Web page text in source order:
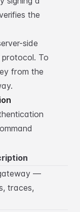
the
side
To
from the
—
traces,